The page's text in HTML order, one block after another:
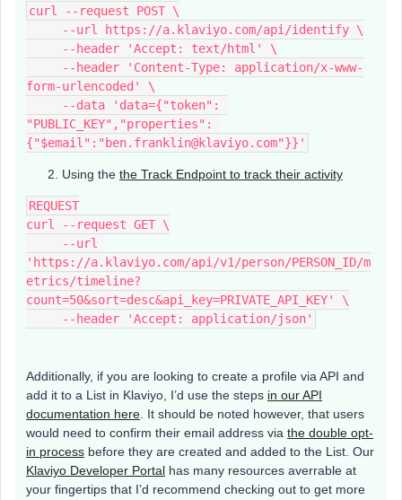
curl --request POST \
     --url https://a.klaviyo.com/api/identify \
     --header 'Accept: text/html' \
form-urlencoded' \
"PUBLIC_KEY","properties":
{"$email":"ben.franklin@klaviyo.com"}}'
Using the the Track Endpoint to track their activity
REQUEST
curl --request GET \
'https://a.klaviyo.com/api/v1/person/PERSON_ID/m
etrics/timeline?
count=50&sort=desc&api_key=PRIVATE_API_KEY' \
     --header 'Accept: application/json'
Additionally, if you are looking to create a profile via API and
add it to a List in Klaviyo, I’d use the steps in our API
documentation here . It should be noted however, that users
would need to confirm their email address via the double opt-
in process before they are created and added to the List. Our
Klaviyo Developer Portal has many resources averrable at
your fingertips that I’d recommend checking out to get more